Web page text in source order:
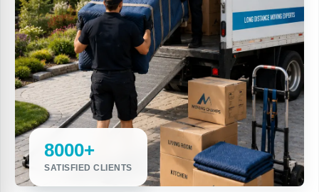
8000+
SATISFIED CLIENTS